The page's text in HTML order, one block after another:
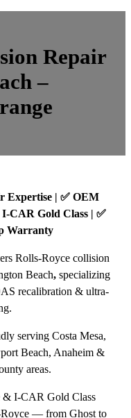
Repair
–
Expertise | ✅ OEM
CAR Gold Class | ✅
Warranty
Rolls-Royce collision
Beach,specializing
recalibration & ultra-
serving Costa Mesa,
Beach, Anaheim &
areas.
& I‑CAR Gold Class
Royce — from Ghost to